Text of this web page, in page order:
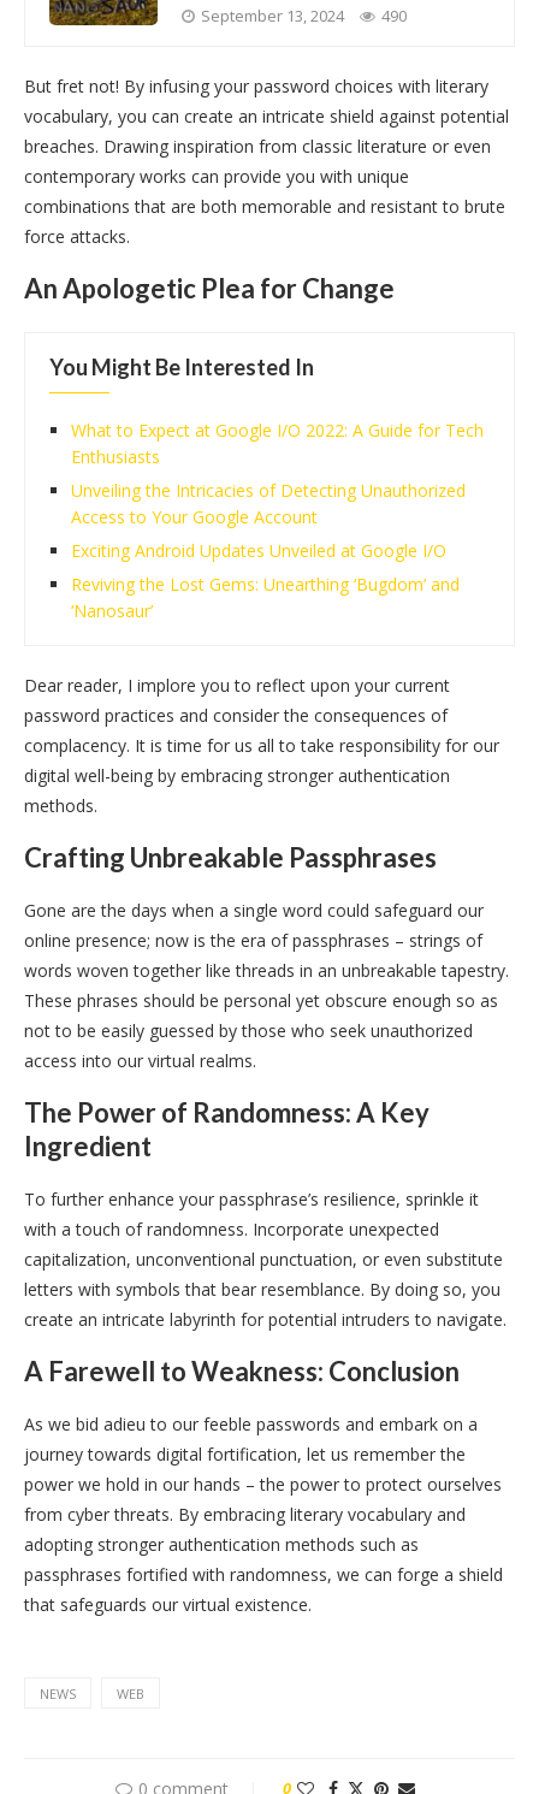
September 13, 2024 490
But fret not! By infusing your password choices with literary
vocabulary, you can create an intricate shield against potential
breaches. Drawing inspiration from classic literature or even
contemporary works can provide you with unique
combinations that are both memorable and resistant to brute
force attacks.
An Apologetic Plea for Change
You Might Be Interested In
What to Expect at Google I/O 2022: A Guide for Tech
Enthusiasts
Unveiling the Intricacies of Detecting Unauthorized
Access to Your Google Account
Exciting Android Updates Unveiled at Google I/O
Reviving the Lost Gems: Unearthing ‘Bugdom’ and
‘Nanosaur’
Dear reader, I implore you to reflect upon your current
password practices and consider the consequences of
complacency. It is time for us all to take responsibility for our
digital well-being by embracing stronger authentication
methods.
Crafting Unbreakable Passphrases
Gone are the days when a single word could safeguard our
online presence; now is the era of passphrases – strings of
words woven together like threads in an unbreakable tapestry.
These phrases should be personal yet obscure enough so as
not to be easily guessed by those who seek unauthorized
access into our virtual realms.
The Power of Randomness: A Key
Ingredient
To further enhance your passphrase’s resilience, sprinkle it
with a touch of randomness. Incorporate unexpected
capitalization, unconventional punctuation, or even substitute
letters with symbols that bear resemblance. By doing so, you
create an intricate labyrinth for potential intruders to navigate.
A Farewell to Weakness: Conclusion
As we bid adieu to our feeble passwords and embark on a
journey towards digital fortification, let us remember the
power we hold in our hands – the power to protect ourselves
from cyber threats. By embracing literary vocabulary and
adopting stronger authentication methods such as
passphrases fortified with randomness, we can forge a shield
that safeguards our virtual existence.
NEWS WEB
0 comment 0